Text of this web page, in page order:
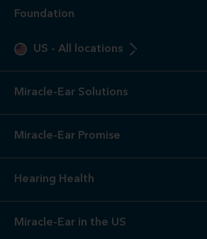
Foundation
US - All locations
Miracle-Ear Solutions
Miracle-Ear Promise
Hearing Health
Miracle-Ear in the US